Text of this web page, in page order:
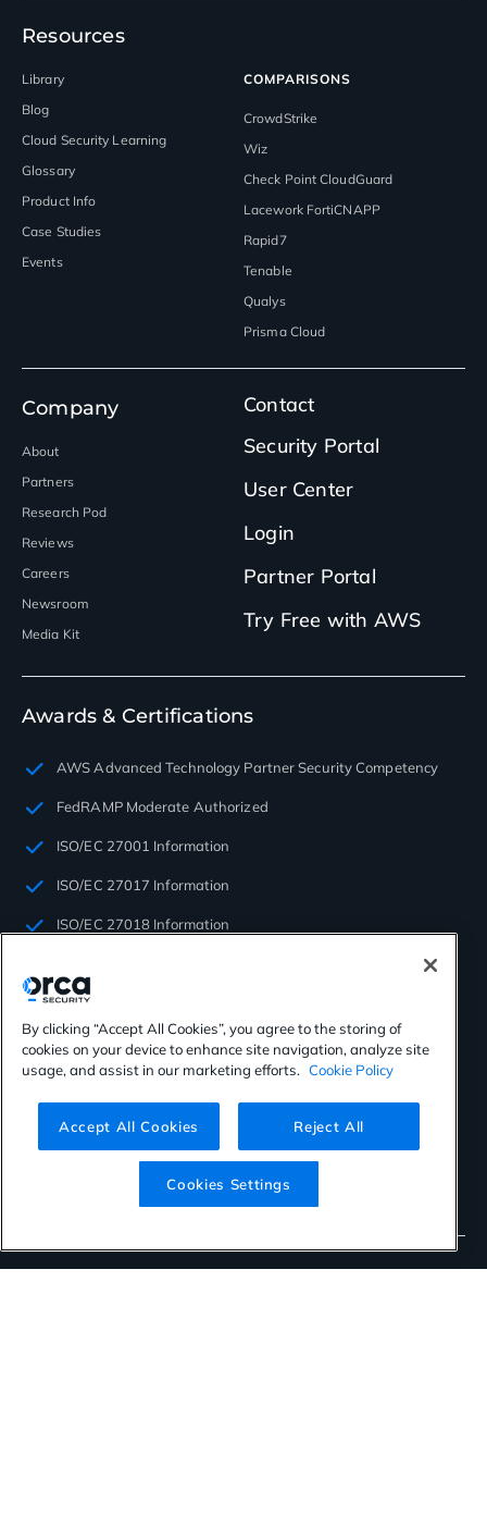
Resources
Library
Blog
Cloud Security Learning
Glossary
Product Info
Case Studies
Events
COMPARISONS
CrowdStrike
Wiz
Check Point CloudGuard
Lacework FortiCNAPP
Rapid7
Tenable
Qualys
Prisma Cloud
Company
About
Partners
Research Pod
Reviews
Careers
Newsroom
Media Kit
Contact
Security Portal
User Center
Login
Partner Portal
Try Free with AWS
Awards & Certifications
AWS Advanced Technology Partner Security Competency
FedRAMP Moderate Authorized
ISO/EC 27001 Information
ISO/EC 27017 Information
ISO/EC 27018 Information
PCI SAQ-D
SOC 2 TYPE II Certified
2022 AWS Global Security Partner of the Year
Star Level One: Self-Assessment Cloud Security Alliance
CSA Trusted Cloud Provider Cloud Security Alliance
By clicking “Accept All Cookies”, you agree to the storing of
cookies on your device to enhance site navigation, analyze site
usage, and assist in our marketing efforts. Cookie Policy
Accept All Cookies Reject All
Cookies Settings